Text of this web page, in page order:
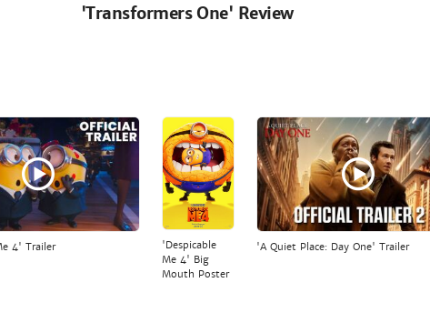
'Transformers One' Review
4' Trailer
'Despicable
Me 4' Big
Mouth Poster
'A Quiet Place: Day One' Trailer